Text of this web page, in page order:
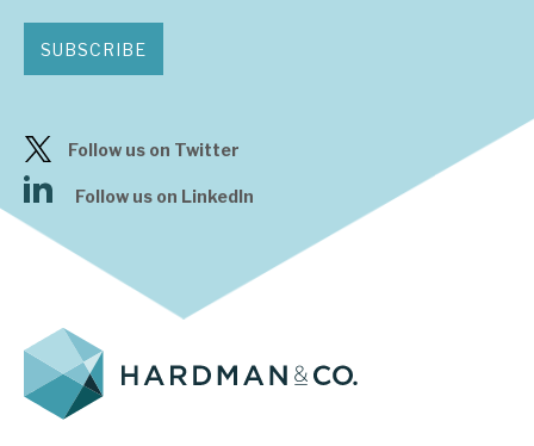
SUBSCRIBE
Follow us on Twitter
Follow us on LinkedIn